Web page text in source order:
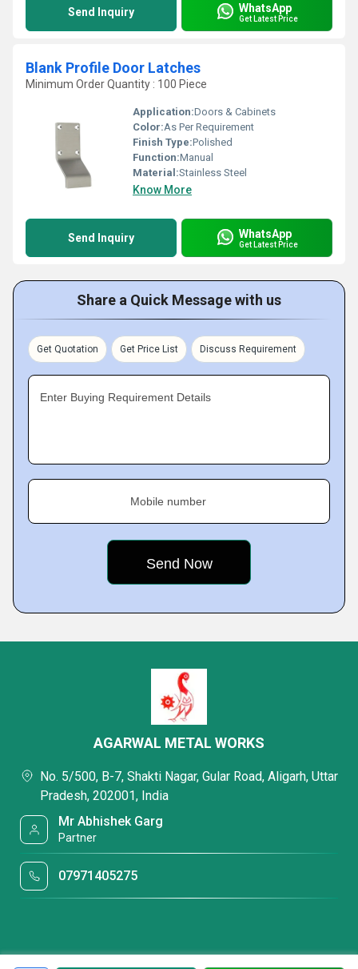
Send Inquiry WhatsApp
Get Latest Price
Blank Profile Door Latches
Minimum Order Quantity : 100 Piece
Application:Doors & Cabinets
Color:As Per Requirement
Finish Type:Polished
Function:Manual
Material:Stainless Steel
Know More
Send Inquiry WhatsApp
Get Latest Price
Share a Quick Message with us
Get Quotation Get Price List Discuss Requirement
Enter Buying Requirement Details
Mobile number
AGARWAL METAL WORKS
No. 5/500, B-7, Shakti Nagar, Gular Road, Aligarh, Uttar
Pradesh, 202001, India
Mr Abhishek Garg
Partner
07971405275